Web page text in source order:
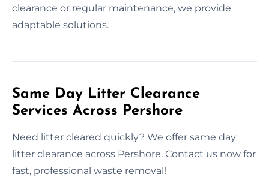
clearance or regular maintenance, we provide
adaptable solutions.
Same Day Litter Clearance
Services Across Pershore
Need litter cleared quickly? We offer same day
litter clearance across Pershore. Contact us now for
fast, professional waste removal!